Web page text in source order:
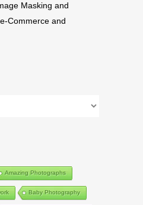
Masking and
Commerce and
Amazing Photographs
Baby Photography